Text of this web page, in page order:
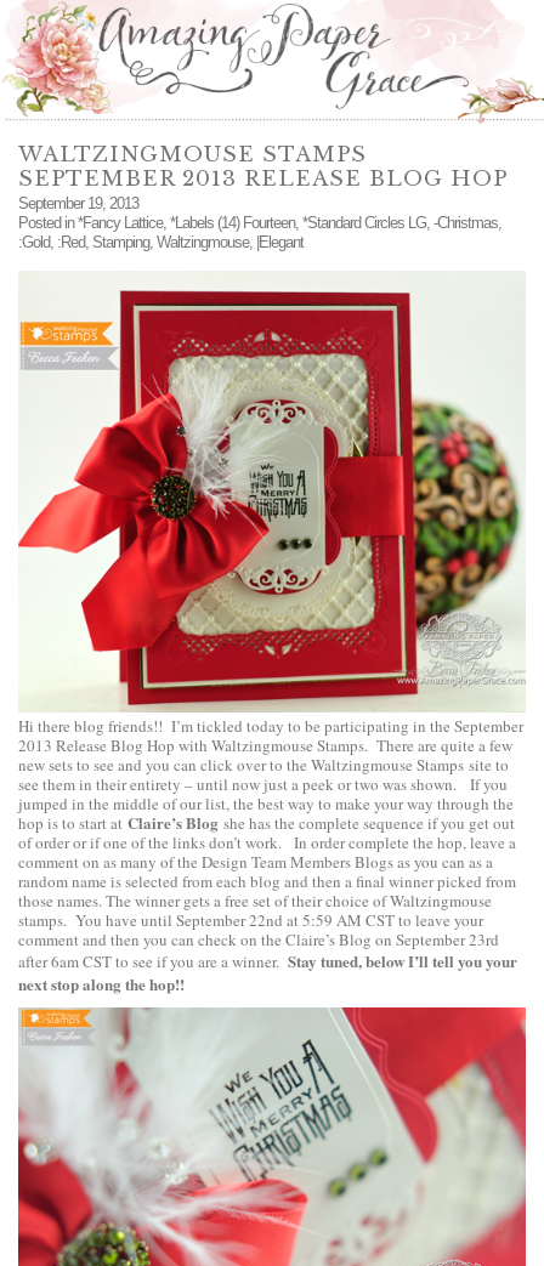
WALTZINGMOUSE STAMPS
SEPTEMBER 2013 RELEASE BLOG HOP
September 19, 2013
Posted in*Fancy Lattice, *Labels (14) Fourteen, *Standard Circles LG, -Christmas,
:Gold, :Red, Stamping, Waltzingmouse, |Elegant
Hi there blog friends!! I’m tickled today to be participating in the September
2013 Release Blog Hop with Waltzingmouse Stamps. There are quite a few
new sets to see and you can click over to the Waltzingmouse Stamps site to
see them in their entirety – until now just a peek or two was shown. If you
jumped in the middle of our list, the best way to make your way through the
hop is to start at Claire’s Blog she has the complete sequence if you get out
of order or if one of the links don’t work. In order complete the hop, leave a
comment on as many of the Design Team Members Blogs as you can as a
random name is selected from each blog and then a final winner picked from
those names. The winner gets a free set of their choice of Waltzingmouse
stamps. You have until September 22nd at 5:59 AM CST to leave your
comment and then you can check on the Claire’s Blog on September 23rd
after 6am CST to see if you are a winner. Stay tuned, below I’ll tell you your
next stop along the hop!!